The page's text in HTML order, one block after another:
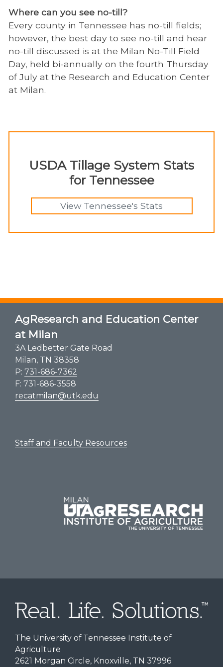
Where can you see no-till?
Every county in Tennessee has no-till fields;
however, the best day to see no-till and hear
no-till discussed is at the Milan No-Till Field
Day, held bi-annually on the fourth Thursday
of July at the Research and Education Center
at Milan.
USDA Tillage System Stats
for Tennessee
View Tennessee's Stats
AgResearch and Education Center
at Milan
3A Ledbetter Gate Road
Milan, TN 38358
P: 731-686-7362
F: 731-686-3558
recatmilan@utk.edu
Staff and Faculty Resources
The University of Tennessee Institute of
Agriculture
2621 Morgan Circle, Knoxville, TN 37996